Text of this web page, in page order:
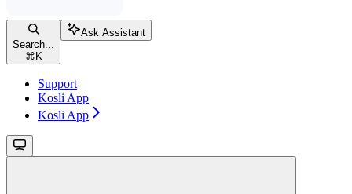
Search...
⌘ K
Ask Assistant
Support
Kosli App
Kosli App